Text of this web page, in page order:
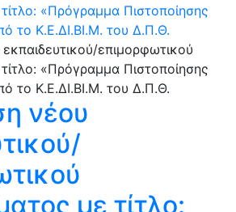
«Πρόγραμμα Πιστοποίησης
το Κ.Ε.ΔΙ.ΒΙ.Μ. του Δ.Π.Θ.
νέου
με τίτλο: